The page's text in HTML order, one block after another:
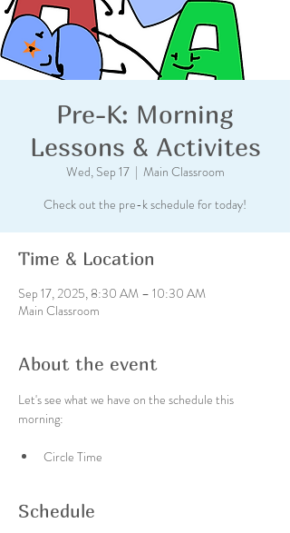
Pre-K: Morning
Lessons & Activites
Wed, Sep 17
  |
Main Classroom
Check out the pre-k schedule for today!
Time & Location
Sep 17, 2025, 8:30 AM – 10:30 AM
Main Classroom
About the event
Let's see what we have on the schedule this
morning:
Circle Time
Schedule